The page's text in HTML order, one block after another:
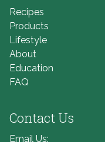
Recipes
Products
Lifestyle
About
Education
FAQ
Contact Us
Email Us: